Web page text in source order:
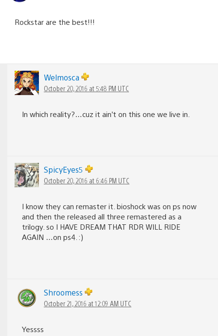
Rockstar are the best!!!
Welmosca
October 20, 2016 at 5:48 PM UTC
In which reality?…cuz it ain’t on this one we live in.
SpicyEyes5
October 20, 2016 at 6:46 PM UTC
I know they can remaster it. bioshock was on ps now
and then the released all three remastered as a
trilogy. so I HAVE DREAM THAT RDR WILL RIDE
AGAIN …on ps4. :)
Shroomess
October 21, 2016 at 12:09 AM UTC
Yessss